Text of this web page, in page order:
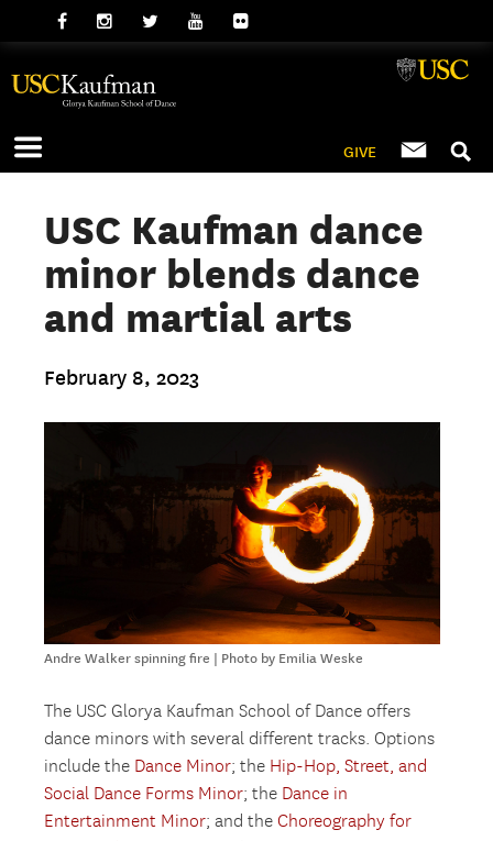
GIVE
USC Kaufman dance
minor blends dance
and martial arts
February 8, 2023
Andre Walker spinning fire | Photo by Emilia Weske
The USC Glorya Kaufman School of Dance offers
dance minors with several different tracks. Options
include the Dance Minor; the Hip-Hop, Street, and
Social Dance Forms Minor; the Dance in
Entertainment Minor; and theChoreography for